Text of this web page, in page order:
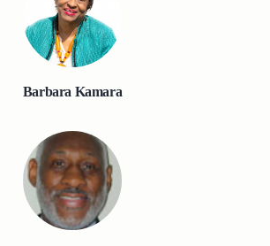
Barbara Kamara